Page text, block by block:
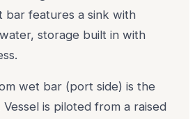
bar features a sink with
storage built in with
wet bar (port side) is the
Vessel is piloted from a raised